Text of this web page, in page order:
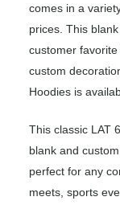
comes in a
prices. This
customer
custom
Hoodies is
This classic LAT
blank and
perfect for any
meets, sports